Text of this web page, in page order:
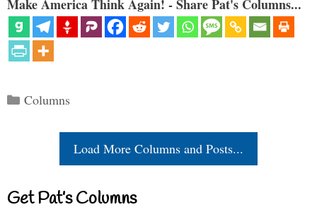
Make America Think Again! - Share Pat's Columns...
Categories
Columns
Load More Columns and Posts...
Get Pat’s Columns